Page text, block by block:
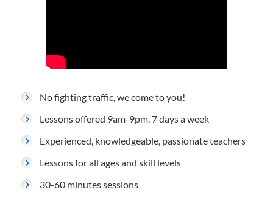
No fighting traffic, we come to you!
Lessons offered 9am-9pm, 7 days a week
Experienced, knowledgeable, passionate teachers
Lessons for all ages and skill levels
30-60 minutes sessions